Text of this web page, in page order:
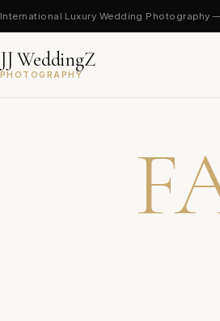
International Luxury Wedding Photography
JJ WeddingZ
PHOTOGRAPHY